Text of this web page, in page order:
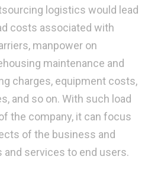
logistics would lead
costs associated with
manpower on
maintenance and
charges, equipment costs,
and so on. With such load
the company, it can focus
of the business and
services to end users.